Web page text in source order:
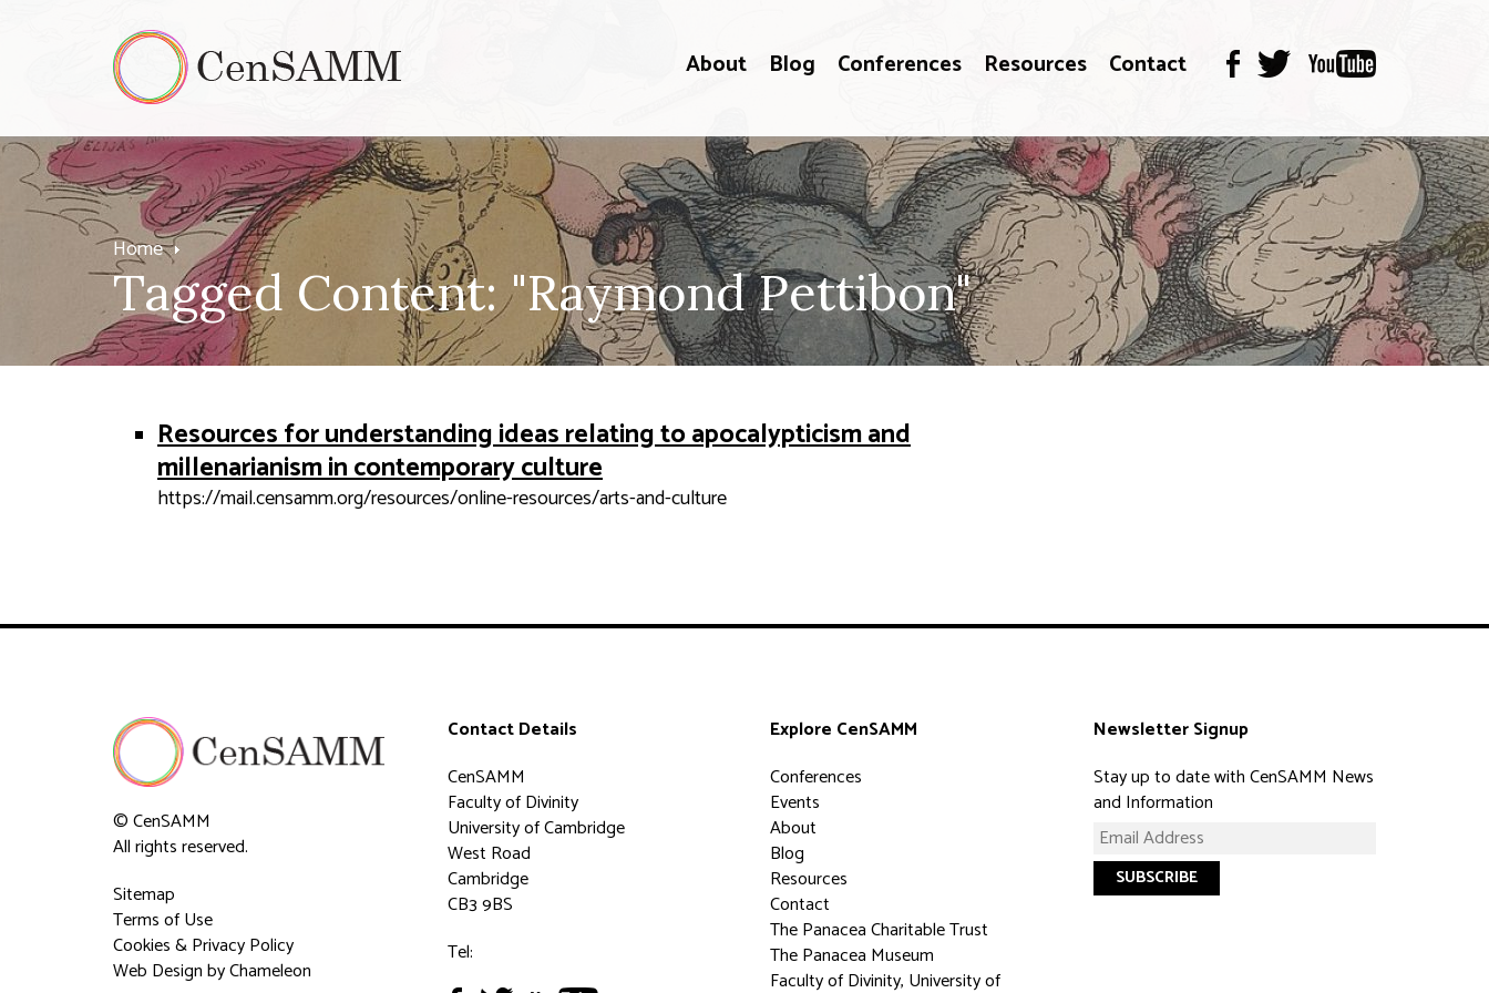
About Blog Conferences Resources Contact
Home
Tagged Content: "Raymond Pettibon"
Resources for understanding ideas relating to apocalypticism and
millenarianism in contemporary culture
https://mail.censamm.org/resources/online-resources/arts-and-culture
© CenSAMM
All rights reserved.
Sitemap
Terms of Use
Cookies & Privacy Policy
Web Designby Chameleon
Contact Details
CenSAMM
Faculty of Divinity
University of Cambridge
West Road
Cambridge
CB3 9BS
Tel:
Explore CenSAMM
Conferences
Events
About
Blog
Resources
Contact
The Panacea Charitable Trust
The Panacea Museum
Faculty of Divinity, University of
Newsletter Signup
Stay up to date with CenSAMM News
and Information